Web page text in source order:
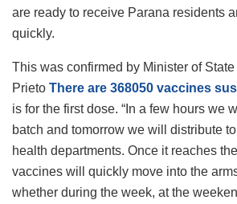
are ready to receive Parana residents
quickly.
This was confirmed by Minister of
Prieto There are 368050 vaccines
is for the first dose. “In a few hours we
batch and tomorrow we will distribute
health departments. Once it reaches
vaccines will quickly move into the
whether during the week, at the